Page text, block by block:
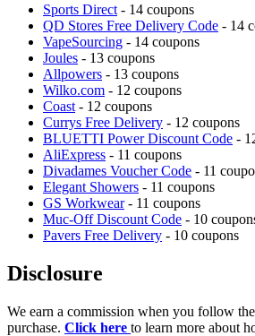
Sports Direct - 14 coupons
QD Stores Free Delivery Code - 14
VapeSourcing - 14 coupons
Joules - 13 coupons
Allpowers - 13 coupons
Wilko.com - 12 coupons
Coast - 12 coupons
Currys Free Delivery - 12 coupons
BLUETTI Power Discount Code -
AliExpress - 11 coupons
Divadames Voucher Code - 11
Elegant Showers - 11 coupons
GS Workwear- 11 coupons
Muc-Off Discount Code - 10
Pavers Free Delivery - 10 coupons
Disclosure
We earn a commission when you follow
purchase. Click here to learn more about